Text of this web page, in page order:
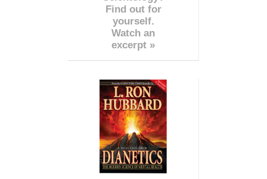
Find out for
yourself.
Watch an
excerpt »